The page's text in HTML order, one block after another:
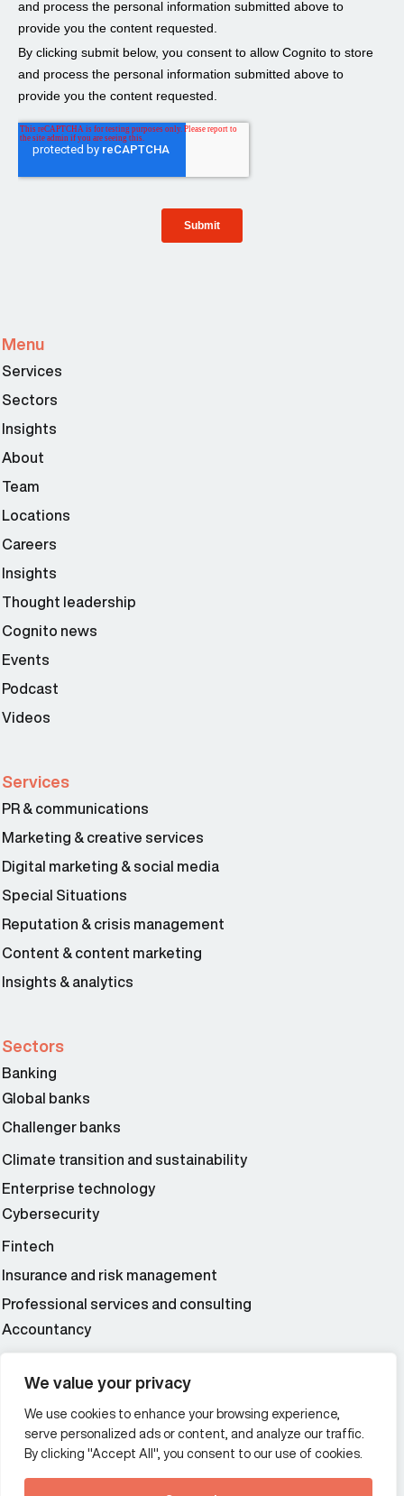
We value your privacy
We use cookies to enhance your browsing experience,
serve personalized ads or content, and analyze our traffic.
By clicking "Accept All", you consent to our use of cookies.
Menu
Services
Sectors
Insights
About
Team
Locations
Careers
Insights
Thought leadership
Cognito news
Events
Podcast
Videos
Services
PR & communications
Marketing & creative services
Digital marketing & social media
Special Situations
Reputation & crisis management
Content & content marketing
Insights & analytics
Sectors
Banking
Global banks
Challenger banks
Climate transition and sustainability
Enterprise technology
Cybersecurity
Fintech
Insurance and risk management
Professional services and consulting
Accountancy
Additional Links Menu
Impressum and datenschutz
Terms and conditions